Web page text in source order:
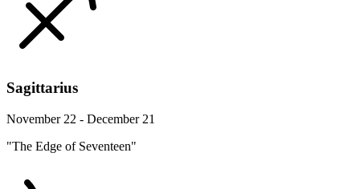
Sagittarius
November 22 - December 21
"The Edge of Seventeen"